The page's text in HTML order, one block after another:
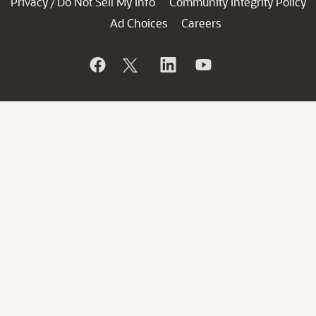
Ad Choices
Careers